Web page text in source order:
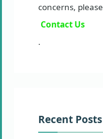
concerns, please
Contact Us
.
Recent Posts